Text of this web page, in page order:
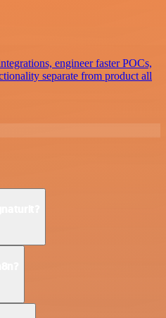
engineer faster POCs,
separate from product all